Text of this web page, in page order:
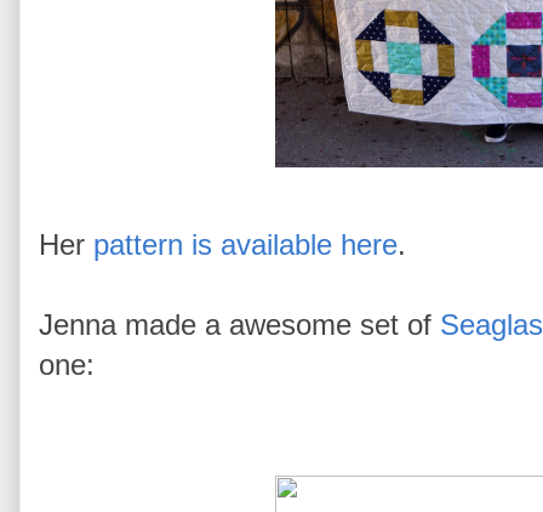
Her pattern is available here.
Jenna made a awesome set of
one: